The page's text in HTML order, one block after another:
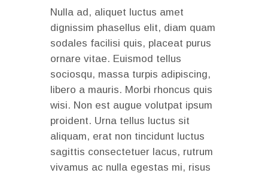
Nulla ad, aliquet luctus amet
dignissim phasellus elit, diam quam
sodales facilisi quis, placeat purus
ornare vitae. Euismod tellus
sociosqu, massa turpis adipiscing,
libero a mauris. Morbi rhoncus quis
wisi. Non est augue volutpat ipsum
proident. Urna tellus luctus sit
aliquam, erat non tincidunt luctus
sagittis consectetuer lacus, rutrum
vivamus ac nulla egestas mi, risus